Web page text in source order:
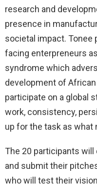
research and
presence in
societal impact. Tonee
facing enterpreneurs
syndrome which
development of
participate on a global
work, consistency,
up for the task as
The 20 participants
and submit their
who will test their